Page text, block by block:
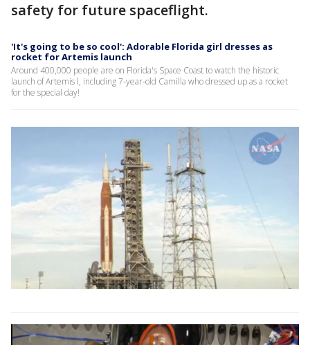
safety for future spaceflight.
'It's going to be so cool': Adorable Florida girl dresses as
rocket for Artemis launch
Around 400,000 people are on Florida's Space Coast to watch the historic
launch of Artemis l, including 7-year-old Camilla who dressed up as a rocket
for the special day!